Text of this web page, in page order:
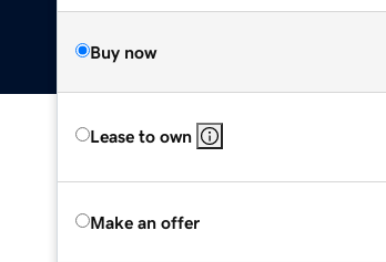
Buy now
Lease to own
Make an offer